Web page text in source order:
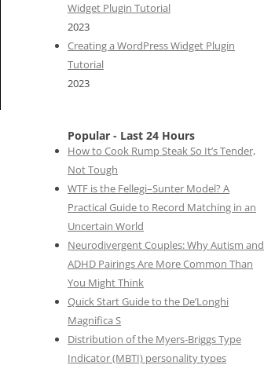
Widget Plugin Tutorial
2023
Creating a WordPress Widget Plugin
Tutorial
2023
Popular - Last 24 Hours
How to Cook Rump Steak So It’s Tender,
Not Tough
WTF is the Fellegi–Sunter Model? A
Practical Guide to Record Matching in an
Uncertain World
Neurodivergent Couples: Why Autism and
ADHD Pairings Are More Common Than
You Might Think
Quick Start Guide to the De’Longhi
Magnifica S
Distribution of the Myers-Briggs Type
Indicator (MBTI) personality types